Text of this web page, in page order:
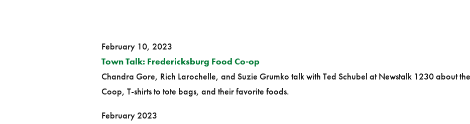
February 10, 2023
Town Talk: Fredericksburg Food Co-op
Chandra Gore, Rich Larochelle, and Suzie Grumko talk with Ted Schubel at Newstalk 1230 about
Coop, T-shirts to tote bags, and their favorite foods.
February 2023